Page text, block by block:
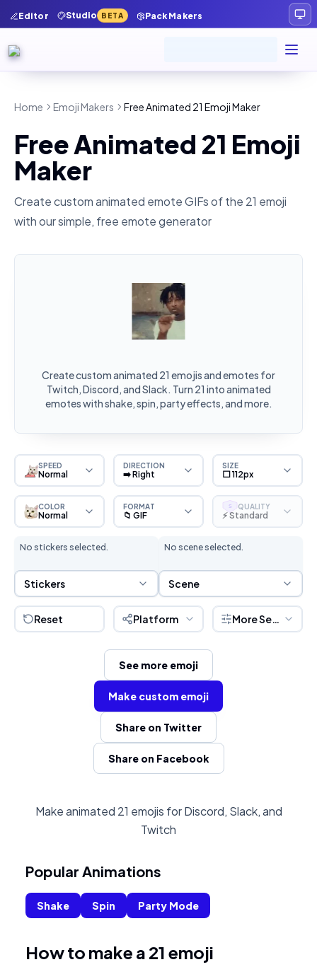
Editor Studio BETA Pack Makers
Home Emoji Makers Free Animated 21 Emoji Maker
Free Animated 21 Emoji
Maker
Create custom animated emote GIFs of the 21 emoji
with our simple, free emote generator
Create custom animated 21 emojis and emotes for
Twitch, Discord, and Slack. Turn 21 into animated
emotes with shake, spin, party effects, and more.
SPEED
Normal
DIRECTION
➡️ Right
SIZE
⬜ 112px
COLOR
Normal
FORMAT
📁 GIF
S QUALITY
⚡ Standard
No stickers selected.
Sticker Selection
Stickers
No scene selected.
Scene Selection
Scene
Reset Platform More Settings
See more emoji
Make custom emoji
Share on Twitter
Share on Facebook
Make animated 21 emojis for Discord, Slack, and
Twitch
Popular Animations
Shake Spin Party Mode
How to make a 21 emoji